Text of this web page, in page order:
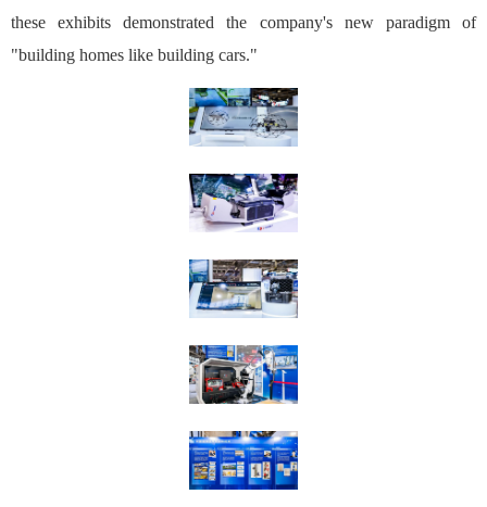
these exhibits demonstrated the company's new paradigm of
"building homes like building cars."